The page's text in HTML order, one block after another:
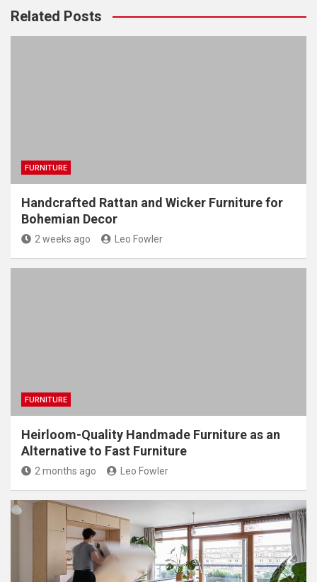
Related Posts
FURNITURE
Handcrafted Rattan and Wicker Furniture for
Bohemian Decor
2 weeks ago Leo Fowler
FURNITURE
Heirloom-Quality Handmade Furniture as an
Alternative to Fast Furniture
2 months ago Leo Fowler